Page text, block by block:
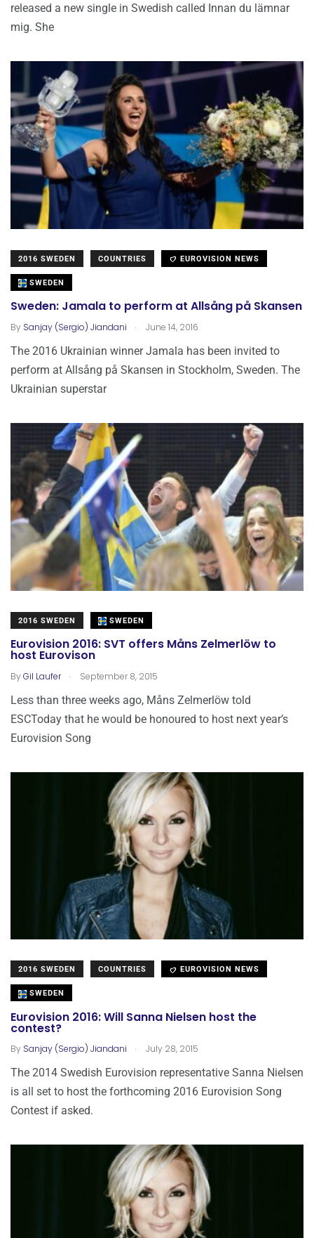
released a new single in Swedish called Innan du lämnar
mig. She
2016 SWEDEN COUNTRIES EUROVISION NEWS
SWEDEN
Sweden: Jamala to perform at Allsång på Skansen
By Sanjay (Sergio) Jiandani . June 14, 2016
The 2016 Ukrainian winner Jamala has been invited to
perform at Allsång på Skansen in Stockholm, Sweden. The
Ukrainian superstar
2016 SWEDEN SWEDEN
Eurovision 2016: SVT offers Måns Zelmerlöw to
host Eurovison
ByGil Laufer . September 8, 2015
Less than three weeks ago, Måns Zelmerlöw told
ESCToday that he would be honoured to host next year’s
Eurovision Song
2016 SWEDEN COUNTRIES EUROVISION NEWS
SWEDEN
Eurovision 2016: Will Sanna Nielsen host the
contest?
By Sanjay (Sergio) Jiandani . July 28, 2015
The 2014 Swedish Eurovision representative Sanna Nielsen
is all set to host the forthcoming 2016 Eurovision Song
Contest if asked.